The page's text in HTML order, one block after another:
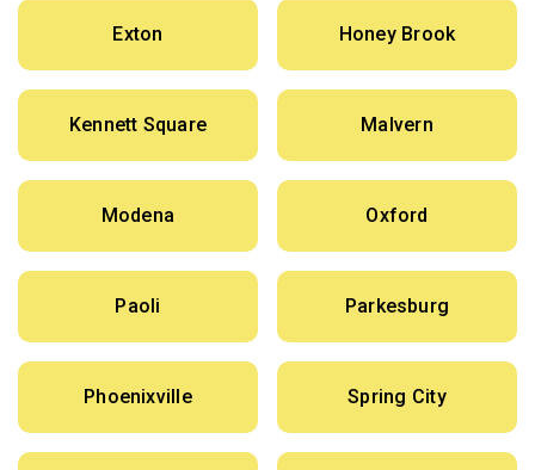
Exton Honey Brook
Kennett Square Malvern
Modena Oxford
Paoli Parkesburg
Phoenixville Spring City